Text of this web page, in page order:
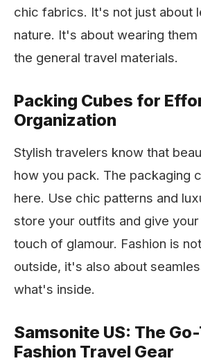
chic fabrics. It's not just about
nature. It's about wearing
the general travel materials.
Packing Cubes for
Organization
Stylish travelers know that
how you pack. The packaging
here. Use chic patterns and
store your outfits and give
touch of glamour. Fashion is
outside, it's also about
what's inside.
Samsonite US: The
Fashion Travel Gear